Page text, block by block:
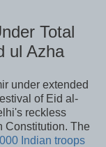
Total
ul Azha
under extended
of Eid al-
reckless
Constitution. The
Indian troops